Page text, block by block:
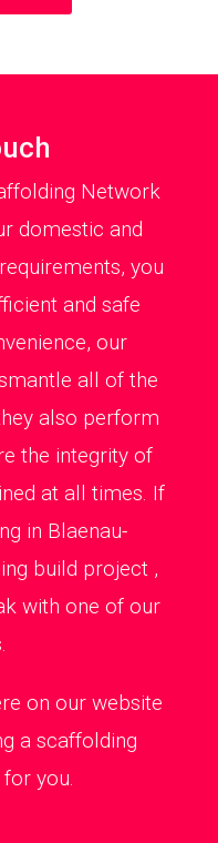
Network
domestic and
you
and safe
our
all of the
also perform
the integrity of
at all times. If
in Blaenau-
build project ,
with one of our
on our website
a scaffolding
you.